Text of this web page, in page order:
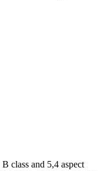
class and 5,4 aspect